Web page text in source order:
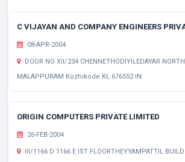
C VIJAYAN AND COMPANY ENGINEERS
08-APR-2004
DOOR NO XII/234 CHENNETHODIYILEDAYAR
MALAPPURAM Kozhikode KL 676552 IN
ORIGIN COMPUTERS PRIVATE LIMITED
26-FEB-2004
III/1166 D 1166 E IST FLOORTHEYYAMPATTIL